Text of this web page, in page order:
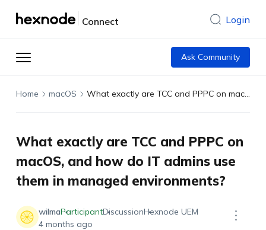
Connect Login
Ask Community
Home macOS What exactly are TCC and PPPC on macOS, and how do IT admins use them in managed environments?
What exactly are TCC and PPPC on
macOS, and how do IT admins use
them in managed environments?
wilmaParticipantDiscussionHexnode UEM
4 months ago